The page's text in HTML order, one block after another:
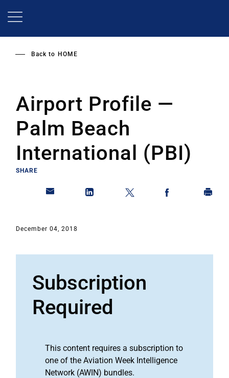
Back to HOME
Airport Profile —
Palm Beach
International (PBI)
SHARE
December 04, 2018
Subscription
Required
This content requires a subscription to
one of the Aviation Week Intelligence
Network (AWIN) bundles.